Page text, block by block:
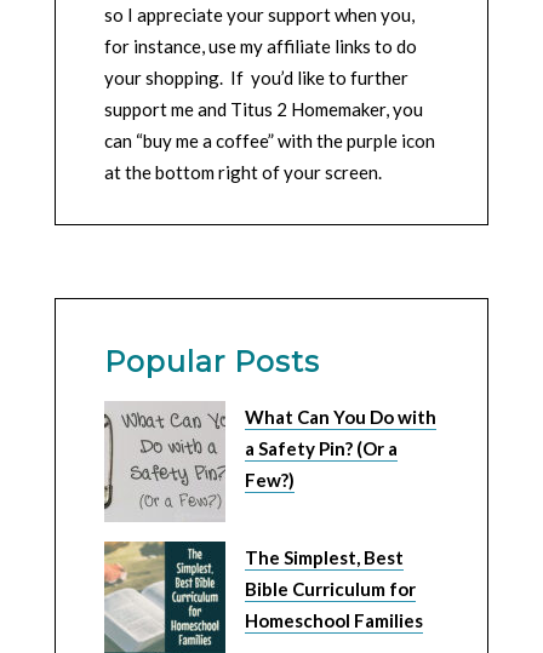
so I appreciate your support when you,
for instance, use my affiliate links to do
your shopping. If you’d like to further
support me and Titus 2 Homemaker, you
can “buy me a coffee” with the purple icon
at the bottom right of your screen.
Popular Posts
What Can You Do with
a Safety Pin? (Or a
Few?)
The Simplest, Best
Bible Curriculum for
Homeschool Families